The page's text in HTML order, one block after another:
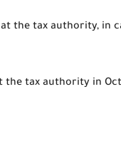
the tax authority, in
tax authority in